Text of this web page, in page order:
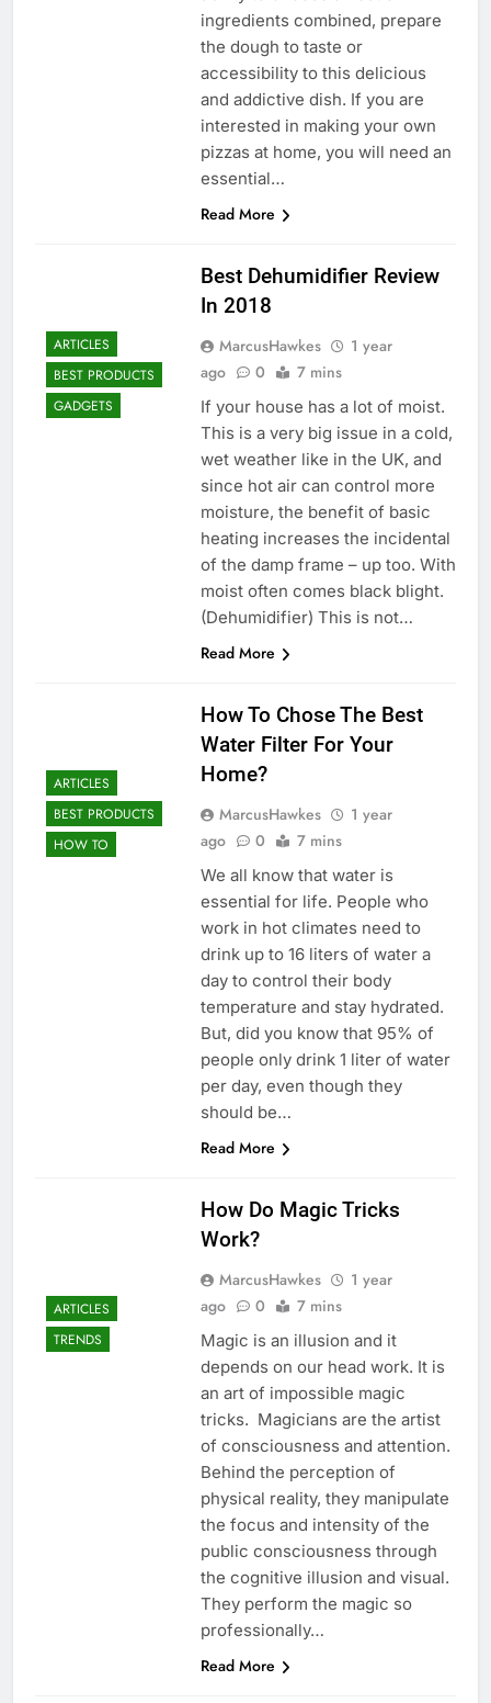
ingredients combined, prepare
the dough to taste or
accessibility to this delicious
and addictive dish. If you are
interested in making your own
pizzas at home, you will need an
essential…
Read More
ARTICLES
BEST PRODUCTS
GADGETS
Best Dehumidifier Review
In 2018
MarcusHawkes
1 year
ago
0 7 mins
If your house has a lot of moist.
This is a very big issue in a cold,
wet weather like in the UK, and
since hot air can control more
moisture, the benefit of basic
heating increases the incidental
of the damp frame – up too. With
moist often comes black blight.
(Dehumidifier) This is not…
Read More
ARTICLES
BEST PRODUCTS
HOW TO
How To Chose The Best
Water Filter For Your
Home?
MarcusHawkes
1 year
ago
0 7 mins
We all know that water is
essential for life. People who
work in hot climates need to
drink up to 16 liters of water a
day to control their body
temperature and stay hydrated.
But, did you know that 95% of
people only drink 1 liter of water
per day, even though they
should be…
Read More
ARTICLES
TRENDS
How Do Magic Tricks
Work?
MarcusHawkes
1 year
ago
0 7 mins
Magic is an illusion and it
depends on our head work. It is
an art of impossible magic
tricks. Magicians are the artist
of consciousness and attention.
Behind the perception of
physical reality, they manipulate
the focus and intensity of the
public consciousness through
the cognitive illusion and visual.
They perform the magic so
professionally…
Read More